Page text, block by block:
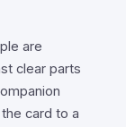
are
clear parts
card to a